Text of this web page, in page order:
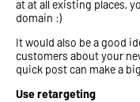
at at all existing places,
domain :)
It would also be a good
customers about your
quick post can make a
Use retargeting